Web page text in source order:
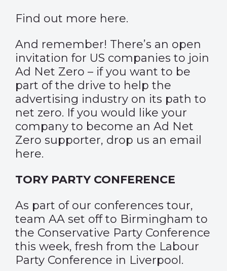
Find out more here.
And remember! There’s an open
invitation for US companies to join
Ad Net Zero – if you want to be
part of the drive to help the
advertising industry on its path to
net zero. If you would like your
company to become an Ad Net
Zero supporter, drop us an email
here.
TORY PARTY CONFERENCE
As part of our conferences tour,
team AA set off to Birmingham to
the Conservative Party Conference
this week, fresh from the Labour
Party Conference in Liverpool.